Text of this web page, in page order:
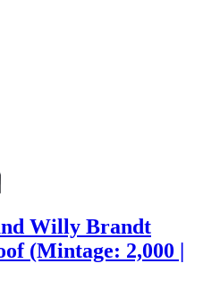
Willy Brandt
(Mintage: 2,000 |